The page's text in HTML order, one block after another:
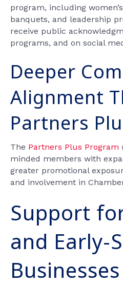
program, including
banquets, and leadership
receive public
programs, and on social
Deeper
Alignment
Partners
The Partners Plus Program
minded members with
greater promotional
and involvement in
Support
and Early-
Businesses